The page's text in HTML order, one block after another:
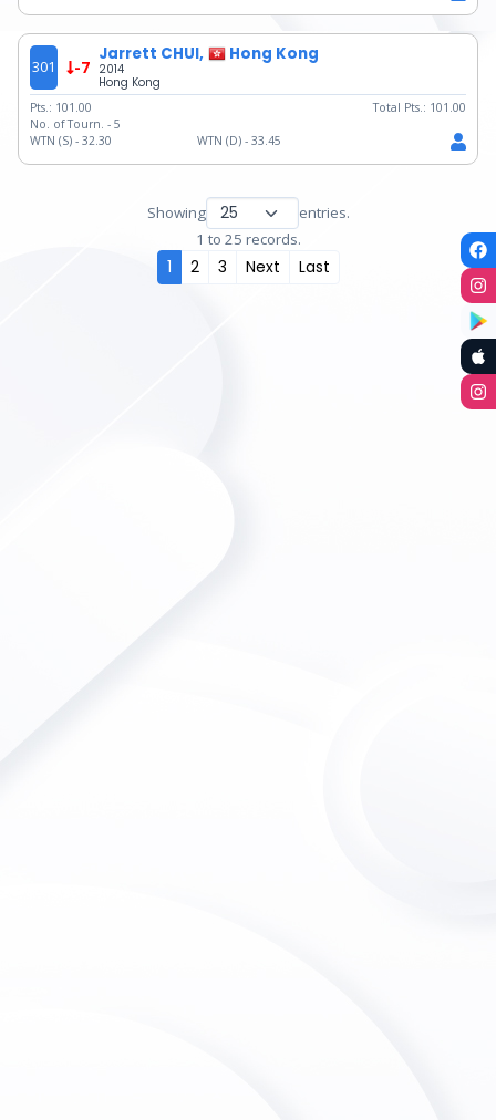
301 -7
Jarrett CHUI, Hong Kong
2014
Hong Kong
Pts.: 101.00 Total Pts.: 101.00
No. of Tourn. - 5
WTN (S) - 32.30 WTN (D) - 33.45
Showing
entries.
1 to 25 records.
1 2 3 Next Last